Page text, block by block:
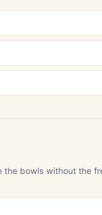
the bowls without the